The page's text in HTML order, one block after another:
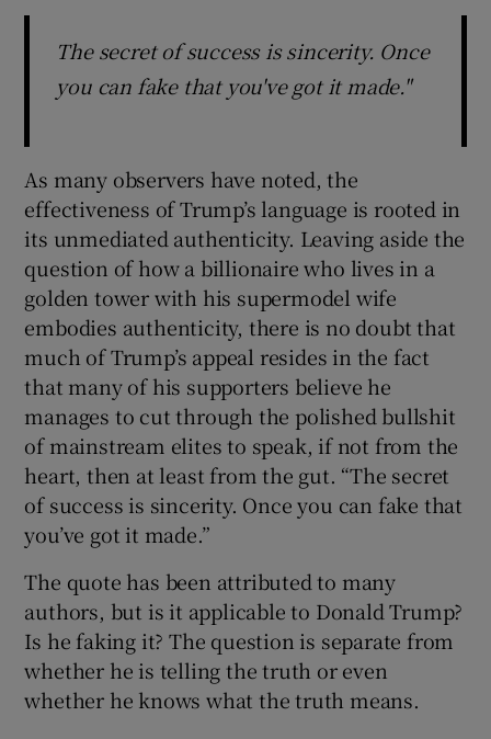
The secret of success is sincerity. Once
you can fake that you've got it made."
As many observers have noted, the
effectiveness of Trump’s language is rooted in
its unmediated authenticity. Leaving aside the
question of how a billionaire who lives in a
golden tower with his supermodel wife
embodies authenticity, there is no doubt that
much of Trump’s appeal resides in the fact
that many of his supporters believe he
manages to cut through the polished bullshit
of mainstream elites to speak, if not from the
heart, then at least from the gut. “The secret
of success is sincerity. Once you can fake that
you’ve got it made.”
The quote has been attributed to many
authors, but is it applicable to Donald Trump?
Is he faking it? The question is separate from
whether he is telling the truth or even
whether he knows what the truth means.